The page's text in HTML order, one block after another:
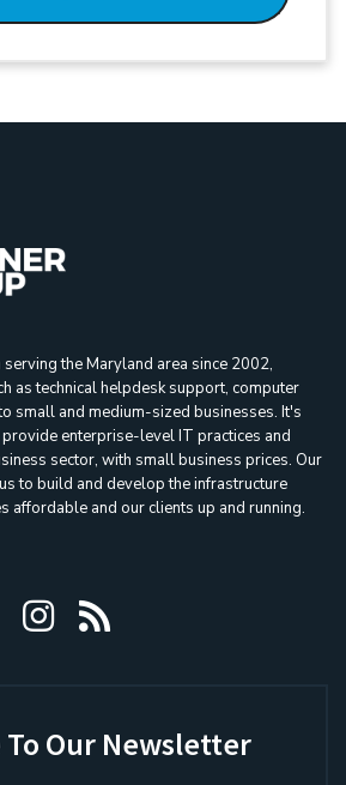
the Maryland area since 2002,
as technical helpdesk support, computer
small and medium-sized businesses. It's
enterprise-level IT practices and
sector, with small business prices. Our
to build and develop the infrastructure
affordable and our clients up and running.
itemitem
group item
Icon group item
Icon group
Our Newsletter